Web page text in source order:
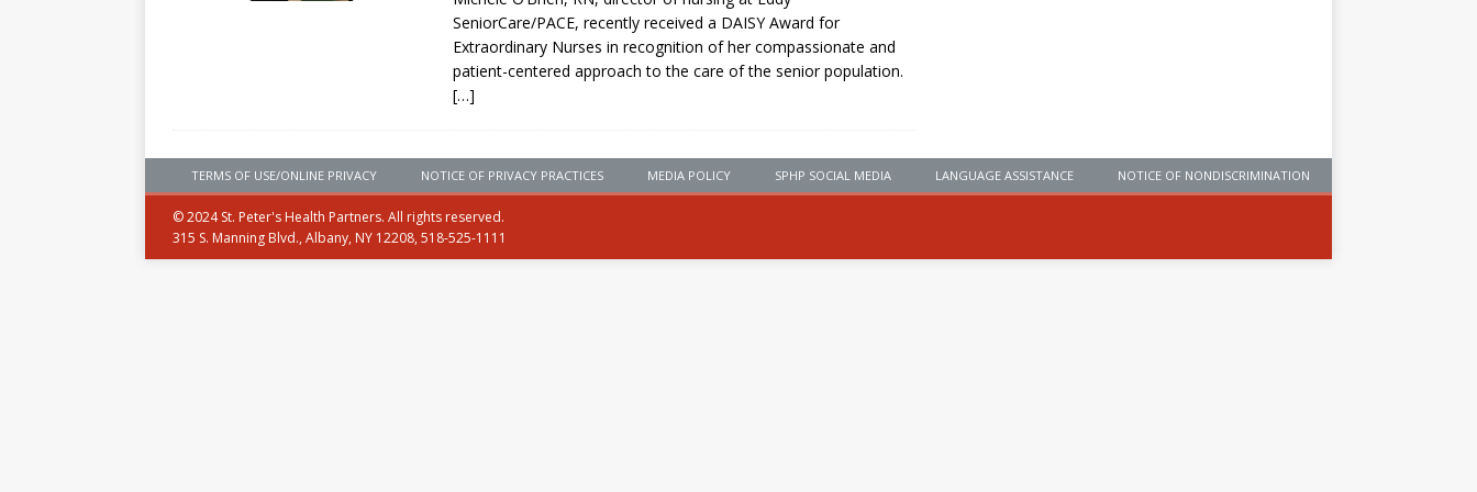
SeniorCare/PACE, recently received a DAISY Award for
Extraordinary Nurses in recognition of her compassionate and
patient-centered approach to the care of the senior population.
[…]
TERMS OF USE/ONLINE PRIVACY NOTICE OF PRIVACY PRACTICES MEDIA POLICY SPHP SOCIAL MEDIA LANGUAGE ASSISTANCE NOTICE OF NONDISCRIMINATION
© 2024 St. Peter's Health Partners. All rights reserved.
315 S. Manning Blvd., Albany, NY 12208, 518-525-1111